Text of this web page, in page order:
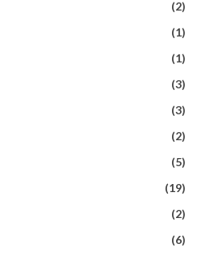
(2)
(1)
(1)
(3)
(3)
(2)
(5)
(19)
(2)
(6)